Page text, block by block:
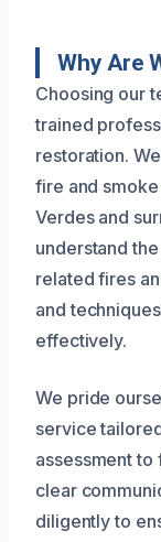
Why Are
Choosing our
trained
restoration.
fire and
Verdes and
understand
related fires
and
effectively.
We pride
service
assessment to
clear
diligently to